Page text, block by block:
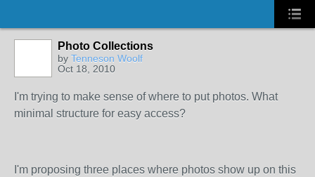
Photo Collections
by Tenneson Woolf
Oct 18, 2010
I'm trying to make sense of where to put photos. What
minimal structure for easy access?
I'm proposing three places where photos show up on this